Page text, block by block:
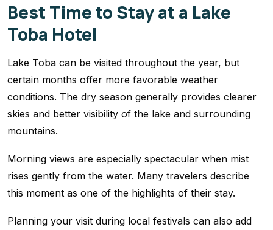
Best Time to Stay at a Lake
Toba Hotel
Lake Toba can be visited throughout the year, but
certain months offer more favorable weather
conditions. The dry season generally provides clearer
skies and better visibility of the lake and surrounding
mountains.
Morning views are especially spectacular when mist
rises gently from the water. Many travelers describe
this moment as one of the highlights of their stay.
Planning your visit during local festivals can also add